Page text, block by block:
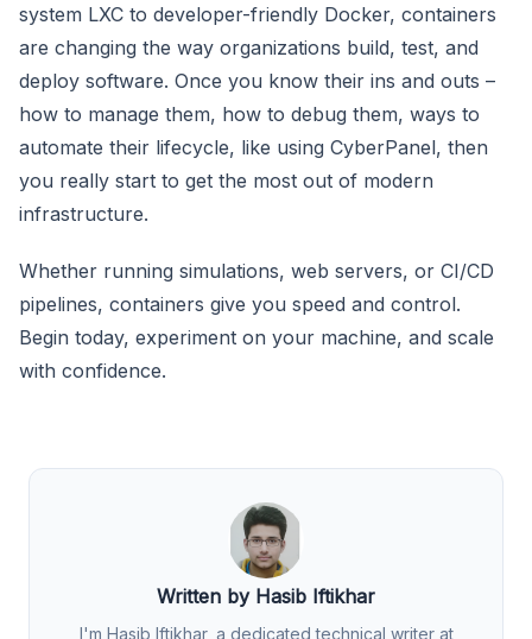
system LXC to developer-friendly Docker, containers
are changing the way organizations build, test, and
deploy software. Once you know their ins and outs –
how to manage them, how to debug them, ways to
automate their lifecycle, like using CyberPanel, then
you really start to get the most out of modern
infrastructure.
Whether running simulations, web servers, or CI/CD
pipelines, containers give you speed and control.
Begin today, experiment on your machine, and scale
with confidence.
Written by Hasib Iftikhar
I'm Hasib Iftikhar, a dedicated technical writer at